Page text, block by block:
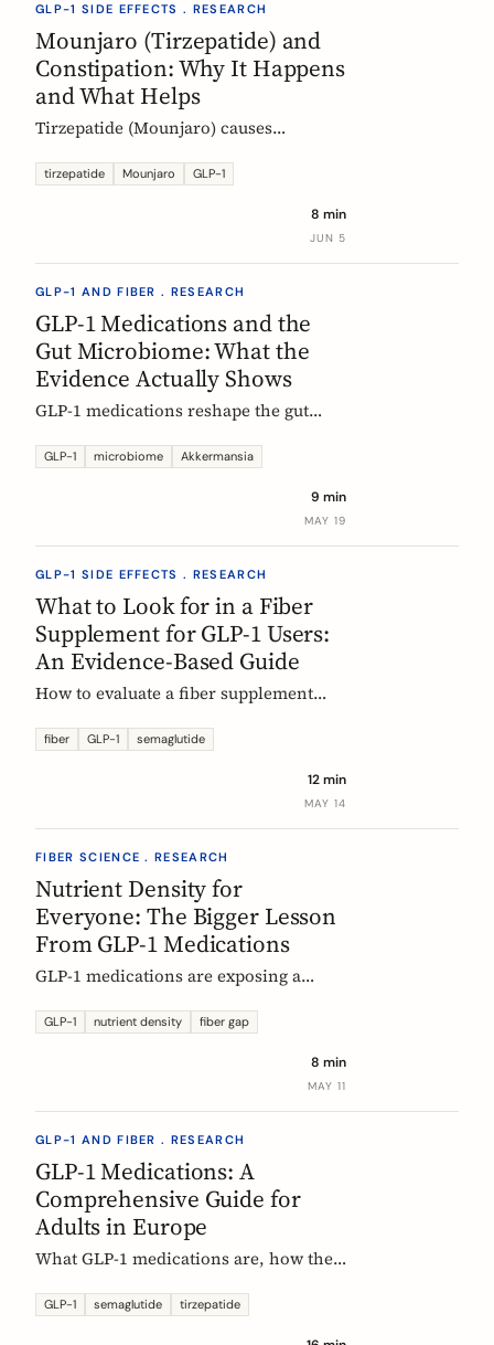
GLP-1 SIDE EFFECTS . RESEARCH
Mounjaro (Tirzepatide) and
Constipation: Why It Happens
and What Helps
Tirzepatide (Mounjaro) causes
emptying. Here is what the EMA data
can help, based on European evidence.
tirzepatide Mounjaro GLP-1
8 min
JUN 5
GLP-1 AND FIBER . RESEARCH
GLP-1 Medications and the
Gut Microbiome: What the
Evidence Actually Shows
GLP-1 medications reshape the gut
enriching Akkermansia muciniphila.
during treatment and after stopping.
GLP-1 microbiome Akkermansia
9 min
MAY 19
GLP-1 SIDE EFFECTS . RESEARCH
What to Look for in a Fiber
Supplement for GLP-1 Users:
An Evidence-Based Guide
How to evaluate a fiber supplement
tirzepatide, or liraglutide. Five criteria,
fiber GLP-1 semaglutide
12 min
MAY 14
FIBER SCIENCE . RESEARCH
Nutrient Density for
Everyone: The Bigger Lesson
From GLP-1 Medications
GLP-1 medications are exposing a
already exists across the European
users. The wider case is the rest of us.
GLP-1 nutrient density fiber gap
8 min
MAY 11
GLP-1 AND FIBER . RESEARCH
GLP-1 Medications: A
Comprehensive Guide for
Adults in Europe
What GLP-1 medications are, how they
expect, side effects, and how access
GLP-1 semaglutide tirzepatide